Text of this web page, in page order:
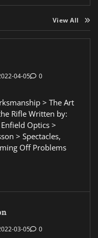
View All
04-05 0
> The Art
Rifle Written by:
Optics >
> Spectacles,
Off Problems
03-05 0